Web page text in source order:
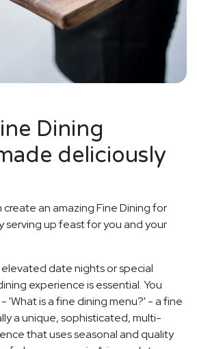
Dining
deliciously
an amazing Fine Dining for
up feast for you and your
date nights or special
experience is essential. You
'What is a fine dining menu?' - a fine
a unique, sophisticated, multi-
that uses seasonal and quality